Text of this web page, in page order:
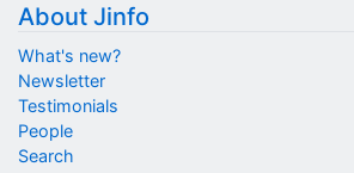
About Jinfo
What's new?
Newsletter
Testimonials
People
Search